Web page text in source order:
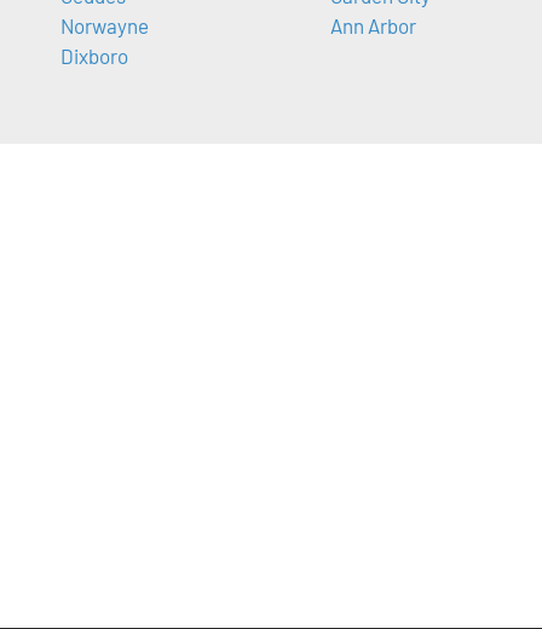
Norwayne
Dixboro
Ann Arbor